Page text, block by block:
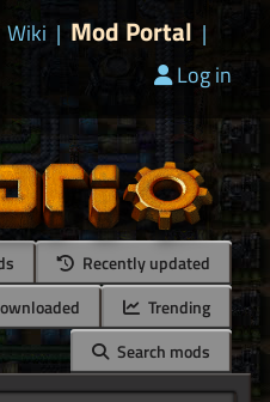
Wiki | Mod Portal |
Log in
Recently updated
Trending
Search mods